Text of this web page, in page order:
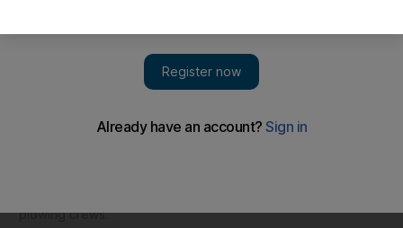
plowing crews.